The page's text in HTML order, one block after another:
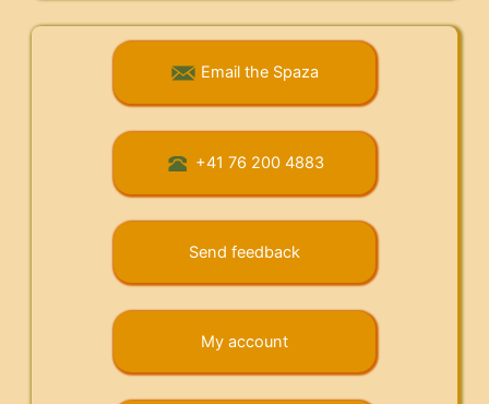
Email the Spaza
+41 76 200 4883
Send feedback
My account